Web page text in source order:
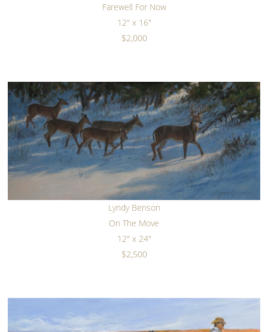
Farewell For Now
12" x 16"
$2,000
Lyndy Benson
On The Move
12" x 24"
$2,500